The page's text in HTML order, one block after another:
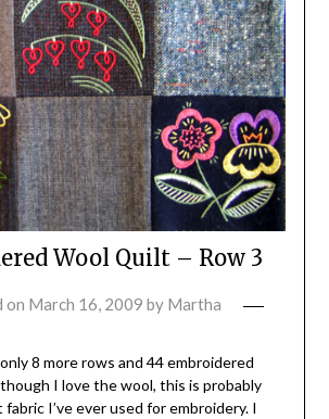
Wool Quilt – Row 3
on March 16, 2009 by Martha
8 more rows and 44 embroidered
I love the wool, this is probably
I’ve ever used for embroidery. I